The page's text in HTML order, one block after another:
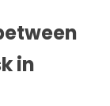
in